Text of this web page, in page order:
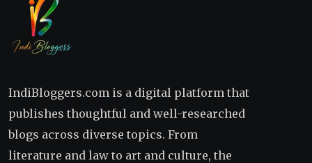
IndiBloggers.com is a digital platform that
publishes thoughtful and well-researched
blogs across diverse topics. From
literature and law to art and culture, the